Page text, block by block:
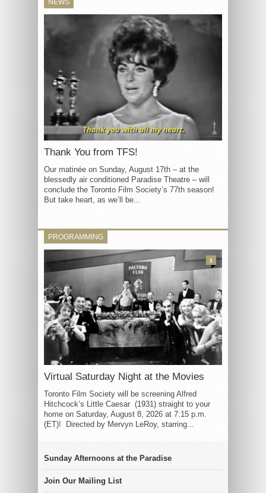
Thank You from TFS!
Our matinée on Sunday, August 17th – at the
blessedly air conditioned Paradise Theatre – will
conclude the Toronto Film Society’s 77th season!
But take heart, as we’ll be...
PROGRAMMING
Virtual Saturday Night at the Movies
Toronto Film Society will be screening Alfred
Hitchcock’s Little Caesar (1931) straight to your
home on Saturday, August 8, 2026 at 7:15 p.m.
(ET)! Directed by Mervyn LeRoy, starring...
3
Sunday Afternoons at the Paradise
Join Our Mailing List